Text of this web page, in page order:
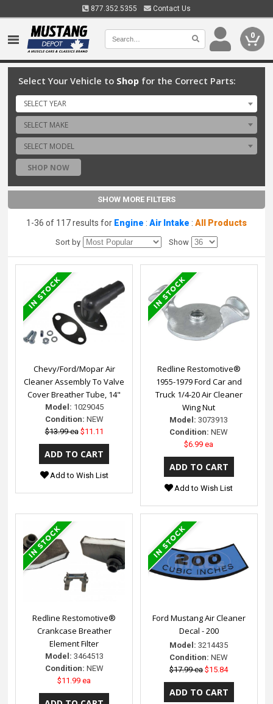
877.352.5355 Contact Us
0
Select Your Vehicle to Shop for the Correct Parts:
SELECT YEAR
SELECT MAKE
SELECT MODEL
SHOP NOW
SHOW MORE FILTERS
1-36 of 117 results for Engine : Air Intake : All Products
Sort by Show
Chevy/Ford/Mopar Air
Cleaner Assembly To Valve
Cover Breather Tube, 14"
Model: 1029045
Condition: NEW
$13.99 ea $11.11
Add to Wish List
Redline Restomotive®
1955-1979 Ford Car and
Truck 1/4-20 Air Cleaner
Wing Nut
Model: 3073913
Condition: NEW
$6.99 ea
Add to Wish List
Redline Restomotive®
Crankcase Breather
Element Filter
Model: 3464513
Condition: NEW
$11.99 ea
Ford Mustang Air Cleaner
Decal - 200
Model: 3214435
Condition: NEW
$17.99 ea $15.84